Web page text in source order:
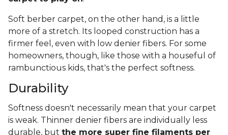
Soft berber carpet, on the other hand, is a little
more of a stretch. Its looped construction has a
firmer feel, even with low denier fibers. For some
homeowners, though, like those with a houseful of
rambunctious kids, that's the perfect softness.
Durability
Softness doesn't necessarily mean that your carpet
is weak. Thinner denier fibers are individually less
durable, but the more super fine filaments per